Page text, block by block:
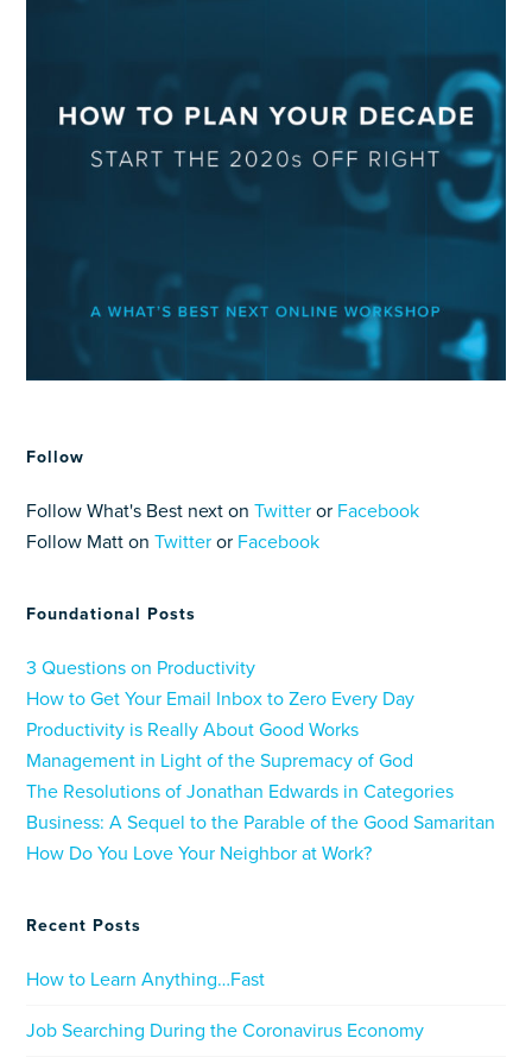
Follow
Follow What's Best next onTwitter or Facebook
Follow Matt onTwitter or Facebook
Foundational Posts
3 Questions on Productivity
How to Get Your Email Inbox to Zero Every Day
Productivity is Really About Good Works
Management in Light of the Supremacy of God
The Resolutions of Jonathan Edwards in Categories
Business: A Sequel to the Parable of the Good Samaritan
How Do You Love Your Neighbor at Work?
Recent Posts
How to Learn Anything…Fast
Job Searching During the Coronavirus Economy